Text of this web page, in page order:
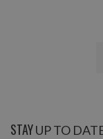
STAYUP TO